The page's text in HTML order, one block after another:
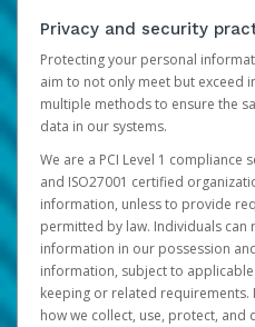
Privacy and security
Protecting your personal
aim to not only meet but exceed
multiple methods to ensure the
data in our systems.
We are a PCI Level 1 compliance
and ISO27001 certified
information, unless to provide
permitted by law. Individuals
information in our possession
information, subject to
keeping or related
how we collect, use, protect,